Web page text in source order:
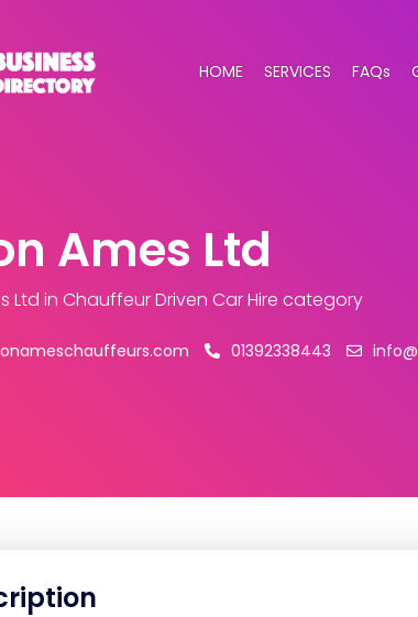
HOME SERVICES FAQs
Ames Ltd
Ltd in Chauffeur Driven Car Hire category
01392338443